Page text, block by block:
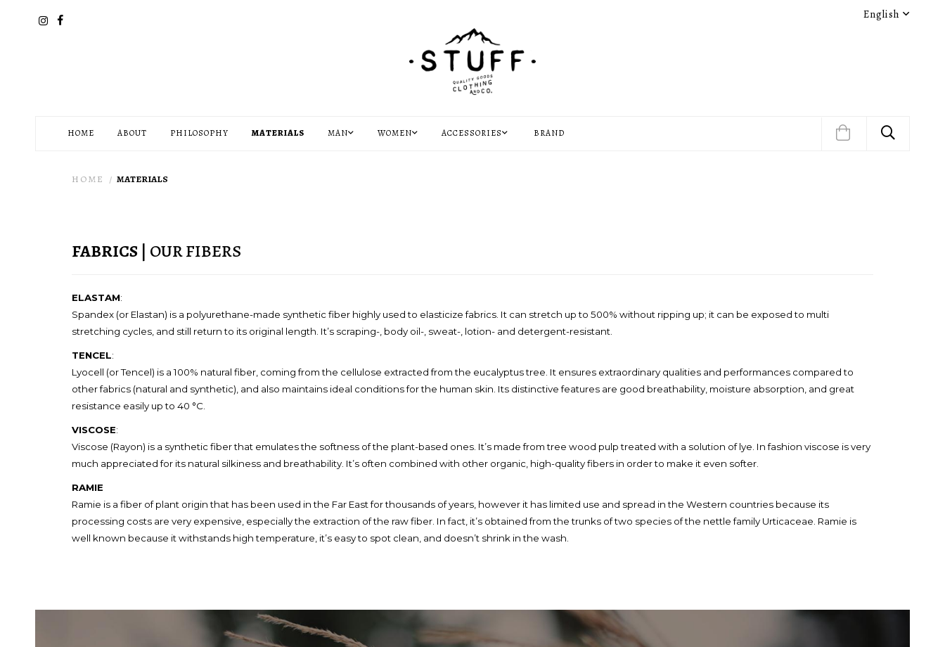
English
HOME ABOUT PHILOSOPHY MATERIALS MAN WOMEN ACCESSORIES BRAND
HOME MATERIALS
FABRICS | OUR FIBERS
ELASTAM:
Spandex (or Elastan) is a polyurethane-made synthetic fiber highly used to elasticize fabrics. It can stretch up to 500% without ripping up; it can be exposed to multi
stretching cycles, and still return to its original length. It’s scraping-, body oil-, sweat-, lotion- and detergent-resistant.
TENCEL:
Lyocell (or Tencel) is a 100% natural fiber, coming from the cellulose extracted from the eucalyptus tree. It ensures extraordinary qualities and performances compared to
other fabrics (natural and synthetic), and also maintains ideal conditions for the human skin. Its distinctive features are good breathability, moisture absorption, and great
resistance easily up to 40 °C.
VISCOSE:
Viscose (Rayon) is a synthetic fiber that emulates the softness of the plant-based ones. It’s made from tree wood pulp treated with a solution of lye. In fashion viscose is very
much appreciated for its natural silkiness and breathability. It’s often combined with other organic, high-quality fibers in order to make it even softer.
RAMIE
Ramie is a fiber of plant origin that has been used in the Far East for thousands of years, however it has limited use and spread in the Western countries because its
processing costs are very expensive, especially the extraction of the raw fiber. In fact, it’s obtained from the trunks of two species of the nettle family Urticaceae. Ramie is
well known because it withstands high temperature, it’s easy to spot clean, and doesn’t shrink in the wash.